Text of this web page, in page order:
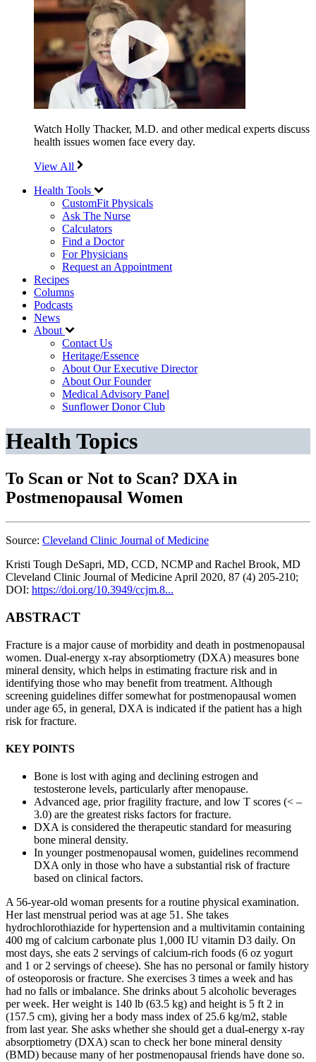
Watch Holly Thacker, M.D. and other medical experts discuss
health issues women face every day.
View All
Health Tools
CustomFit Physicals
Ask The Nurse
Calculators
Find a Doctor
For Physicians
Request an Appointment
Recipes
Columns
Podcasts
News
About
Contact Us
Heritage/Essence
About Our Executive Director
About Our Founder
Medical Advisory Panel
Sunflower Donor Club
Health Topics
To Scan or Not to Scan? DXA in
Postmenopausal Women
Source: Cleveland Clinic Journal of Medicine
Kristi Tough DeSapri, MD, CCD, NCMP and Rachel Brook, MD
Cleveland Clinic Journal of Medicine April 2020, 87 (4) 205-210;
DOI: https://doi.org/10.3949/ccjm.8...
ABSTRACT
Fracture is a major cause of morbidity and death in postmenopausal
women. Dual-energy x-ray absorptiometry (DXA) measures bone
mineral density, which helps in estimating fracture risk and in
identifying those who may benefit from treatment. Although
screening guidelines differ somewhat for postmenopausal women
under age 65, in general, DXA is indicated if the patient has a high
risk for fracture.
KEY POINTS
Bone is lost with aging and declining estrogen and
testosterone levels, particularly after menopause.
Advanced age, prior fragility fracture, and low T scores (< –
3.0) are the greatest risks factors for fracture.
DXA is considered the therapeutic standard for measuring
bone mineral density.
In younger postmenopausal women, guidelines recommend
DXA only in those who have a substantial risk of fracture
based on clinical factors.
A 56-year-old woman presents for a routine physical examination.
Her last menstrual period was at age 51. She takes
hydrochlorothiazide for hypertension and a multivitamin containing
400 mg of calcium carbonate plus 1,000 IU vitamin D3 daily. On
most days, she eats 2 servings of calcium-rich foods (6 oz yogurt
and 1 or 2 servings of cheese). She has no personal or family history
of osteoporosis or fracture. She exercises 3 times a week and has
had no falls or imbalance. She drinks about 5 alcoholic beverages
per week. Her weight is 140 lb (63.5 kg) and height is 5 ft 2 in
(157.5 cm), giving her a body mass index of 25.6 kg/m2, stable
from last year. She asks whether she should get a dual-energy x-ray
absorptiometry (DXA) scan to check her bone mineral density
(BMD) because many of her postmenopausal friends have done so.